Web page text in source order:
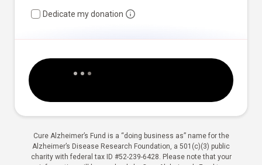
Dedicate my donation
Cure Alzheimer’s Fund is a “doing business as” name for the
Alzheimer’s Disease Research Foundation, a 501(c)(3) public
charity with federal tax ID #52-239-6428. Please note that your